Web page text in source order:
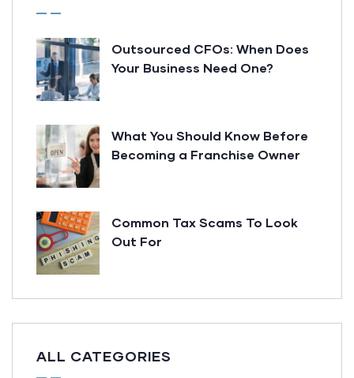
Outsourced CFOs: When Does
Your Business Need One?
What You Should Know Before
Becoming a Franchise Owner
Common Tax Scams To Look
Out For
ALL CATEGORIES